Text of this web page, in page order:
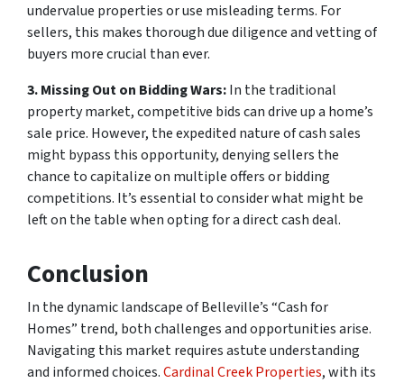
undervalue properties or use misleading terms. For
sellers, this makes thorough due diligence and vetting of
buyers more crucial than ever.
3. Missing Out on Bidding Wars:In the traditional
property market, competitive bids can drive up a home’s
sale price. However, the expedited nature of cash sales
might bypass this opportunity, denying sellers the
chance to capitalize on multiple offers or bidding
competitions. It’s essential to consider what might be
left on the table when opting for a direct cash deal.
Conclusion
In the dynamic landscape of Belleville’s “Cash for
Homes” trend, both challenges and opportunities arise.
Navigating this market requires astute understanding
and informed choices.Cardinal Creek Properties, with its